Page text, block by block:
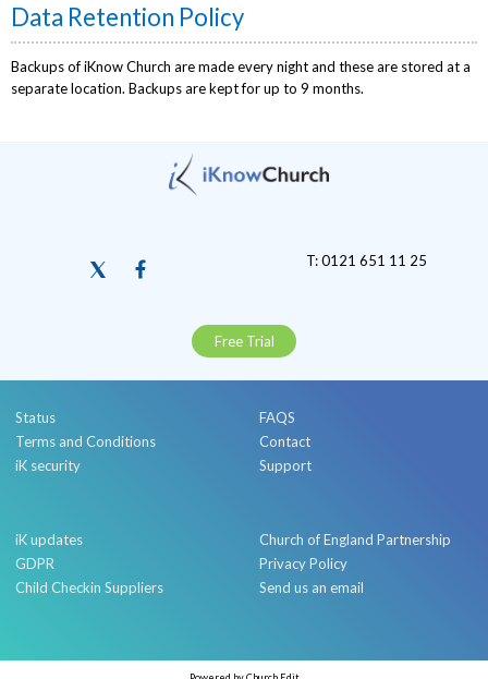
Data Retention Policy
Backups of iKnow Church are made every night and these are stored at a
separate location. Backups are kept for up to 9 months.
T: 0121 651 11 25
Free Trial
Status
Terms and Conditions
iK security
FAQS
Contact
Support
iK updates
GDPR
Child Checkin Suppliers
Church of England Partnership
Privacy Policy
Send us an email